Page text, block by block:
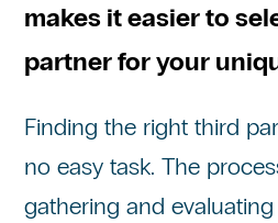
makes it easier to
partner for your
Finding the right third
no easy task. The
gathering and